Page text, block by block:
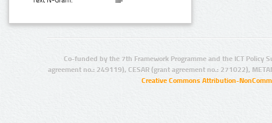
Co-funded by the 7th Framework Programme and the ICT Policy
agreement no.: 249119), CESAR (grant agreement no.: 271022),
Creative Commons Attribution-